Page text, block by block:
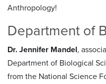
Anthropology!
Department of
Dr. Jennifer Mandel,
Department of Biological
from the National Science